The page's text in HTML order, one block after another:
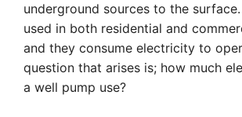
underground sources to the
used in both residential and
and they consume electricity to
question that arises is; how much
a well pump use?